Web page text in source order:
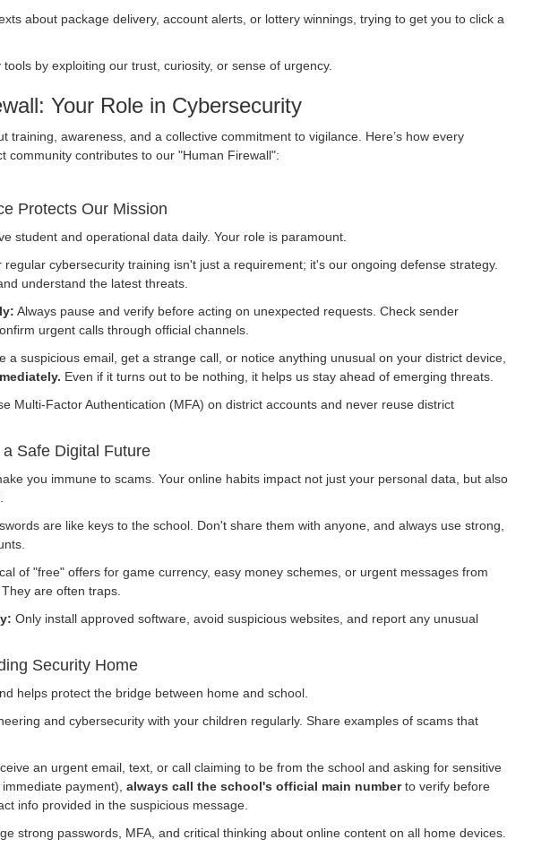
about package delivery, account alerts, or lottery winnings, trying to get you to click a
by exploiting our trust, curiosity, or sense of urgency.
Your Role in Cybersecurity
training, awareness, and a collective commitment to vigilance. Here’s how every
community contributes to our "Human Firewall":
Protects Our Mission
student and operational data daily. Your role is paramount.
regular cybersecurity training isn't just a requirement; it's our ongoing defense strategy.
understand the latest threats.
Always pause and verify before acting on unexpected requests. Check sender
urgent calls through official channels.
a suspicious email, get a strange call, or notice anything unusual on your district device,
Even if it turns out to be nothing, it helps us stay ahead of emerging threats.
Multi-Factor Authentication (MFA) on district accounts and never reuse district
Safe Digital Future
you immune to scams. Your online habits impact not just your personal data, but also
are like keys to the school. Don't share them with anyone, and always use strong,
of "free" offers for game currency, easy money schemes, or urgent messages from
are often traps.
Only install approved software, avoid suspicious websites, and report any unusual
Security Home
helps protect the bridge between home and school.
and cybersecurity with your children regularly. Share examples of scams that
an urgent email, text, or call claiming to be from the school and asking for sensitive
payment), always call the school's official main numberto verify before
info provided in the suspicious message.
strong passwords, MFA, and critical thinking about online content on all home devices.